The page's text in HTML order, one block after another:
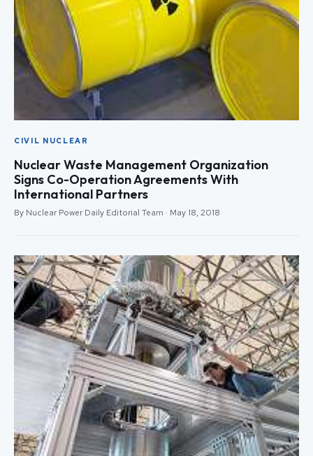
CIVIL NUCLEAR
Nuclear Waste Management Organization
Signs Co-Operation Agreements With
International Partners
By Nuclear Power Daily Editorial Team · May 18, 2018